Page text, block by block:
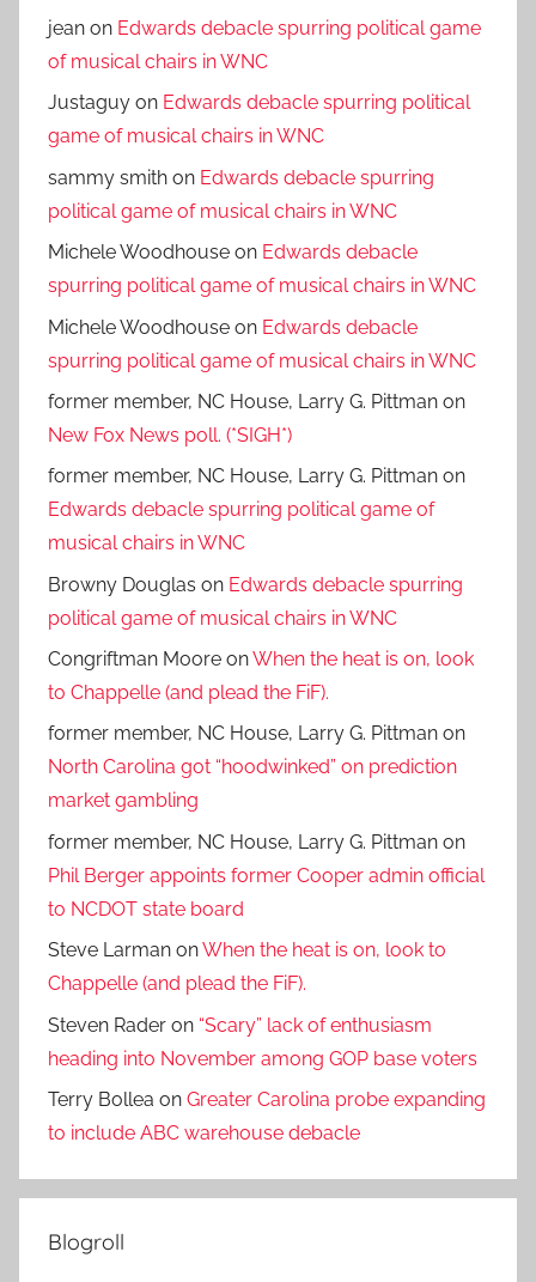
jean on Edwards debacle spurring political game
of musical chairs in WNC
Justaguy on Edwards debacle spurring political
game of musical chairs in WNC
sammy smith on Edwards debacle spurring
political game of musical chairs in WNC
Michele Woodhouse on Edwards debacle
spurring political game of musical chairs in WNC
Michele Woodhouse on Edwards debacle
spurring political game of musical chairs in WNC
former member, NC House, Larry G. Pittman on
New Fox News poll. (*SIGH*)
former member, NC House, Larry G. Pittman on
Edwards debacle spurring political game of
musical chairs in WNC
Browny Douglas on Edwards debacle spurring
political game of musical chairs in WNC
Congriftman Moore onWhen the heat is on, look
to Chappelle (and plead the FiF).
former member, NC House, Larry G. Pittman on
North Carolina got “hoodwinked” on prediction
market gambling
former member, NC House, Larry G. Pittman on
Phil Berger appoints former Cooper admin official
to NCDOT state board
Steve Larman onWhen the heat is on, look to
Chappelle (and plead the FiF).
Steven Rader on “Scary” lack of enthusiasm
heading into November among GOP base voters
Terry Bollea on Greater Carolina probe expanding
to include ABC warehouse debacle
Blogroll